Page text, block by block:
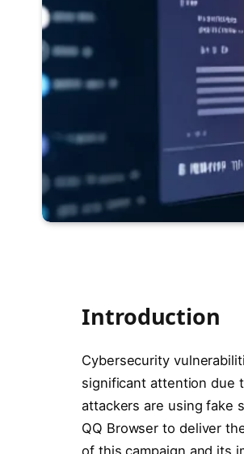
Introduction
Cybersecurity
significant attention due
attackers are using fake
QQ Browser to deliver
of this campaign and its